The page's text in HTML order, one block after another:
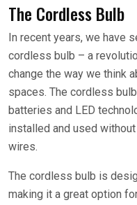
The Cordless Bulb
In recent years, we have
cordless bulb – a
change the way we think
spaces. The cordless
batteries and LED
installed and used
wires.
The cordless bulb is
making it a great option